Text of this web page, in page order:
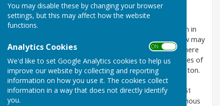
You may disable these by changing your browser
settings, but this may affect how the website
functions.
Analytics Cookies ON OFF
We'd like to set Google Analytics cookies to help us
improve our website by collecting and reporting
information on how you use it. The cookies collect
information in a way that does not directly identify
you.
Washington Worship 1851
The actual returns for the only religious census taken in
Great Britain in 1851 can be downloaded, to see how may
of our predecessors attended church. In that year there
were two Church of England and five Methodist places of
worship in what is now the modern town of Washington.
The following article analyses the capacity for each
establishment, how many attended on 30 March 1851
and the estimated weekly attendees during the previous